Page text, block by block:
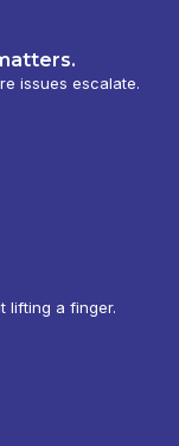
issues escalate.
lifting a finger.